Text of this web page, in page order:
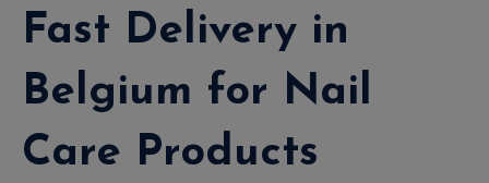
Fast Delivery in
Belgium for Nail
Care Products